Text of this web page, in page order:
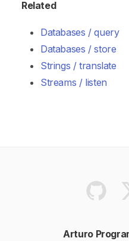
Related
Databases / query
Databases / store
Strings / translate
Streams / listen
Arturo